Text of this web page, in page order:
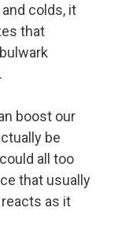
colds, it
that
boost our
be
all too
that usually
as it